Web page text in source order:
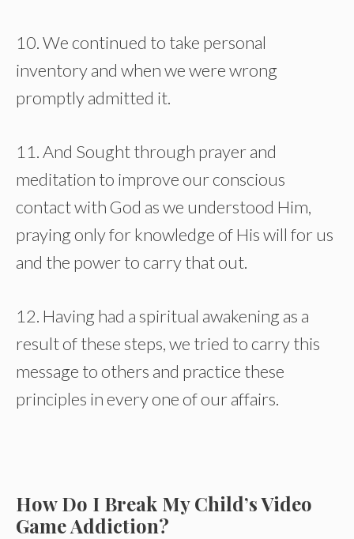
10. We continued to take personal
inventory and when we were wrong
promptly admitted it.
11. And Sought through prayer and
meditation to improve our conscious
contact with God as we understood Him,
praying only for knowledge of His will for us
and the power to carry that out.
12. Having had a spiritual awakening as a
result of these steps, we tried to carry this
message to others and practice these
principles in every one of our affairs.
How Do I Break My Child’s Video
Game Addiction?